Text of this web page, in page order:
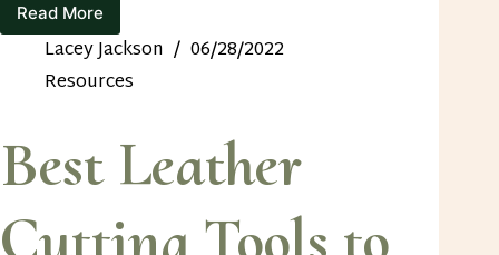
Read More
How
to
Find
the
Press
Lacey Jackson
06/28/2022
Resources
Best Leather
Cutting Tools to